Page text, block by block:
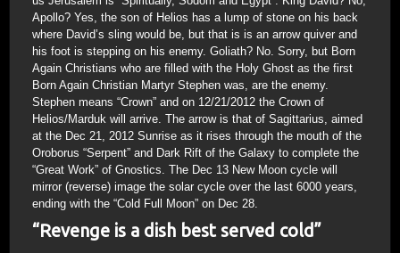
Apollo? Yes, the son of Helios has a lump of stone on his back
where David’s sling would be, but that is is an arrow quiver and
his foot is stepping on his enemy. Goliath? No. Sorry, but Born
Again Christians who are filled with the Holy Ghost as the first
Born Again Christian Martyr Stephen was, are the enemy.
Stephen means “Crown” and on 12/21/2012 the Crown of
Helios/Marduk will arrive. The arrow is that of Sagittarius, aimed
at the Dec 21, 2012 Sunrise as it rises through the mouth of the
Oroborus “Serpent” and Dark Rift of the Galaxy to complete the
“Great Work” of Gnostics. The Dec 13 New Moon cycle will
mirror (reverse) image the solar cycle over the last 6000 years,
ending with the “Cold Full Moon” on Dec 28.
“Revenge is a dish best served cold”